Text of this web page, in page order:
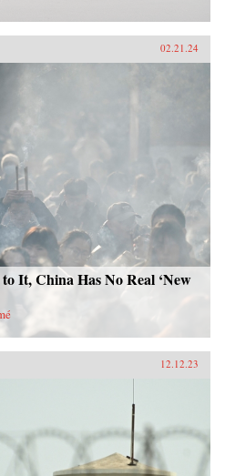
02.21.24
It, China Has No Real ‘New
12.12.23